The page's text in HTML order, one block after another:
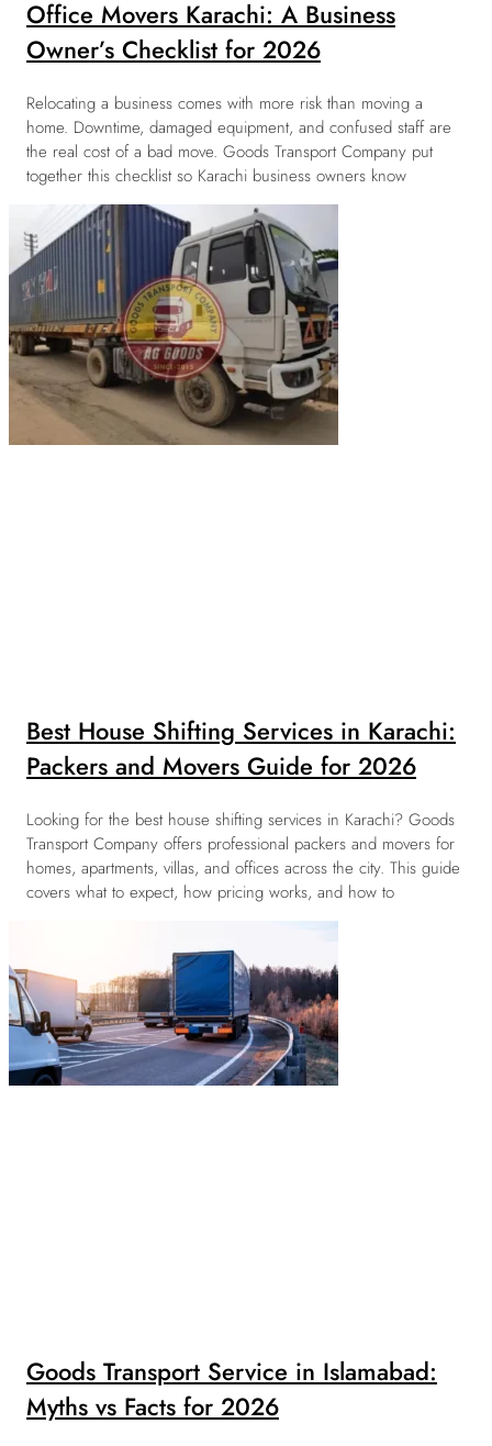
Office Movers Karachi: A Business
Owner’s Checklist for 2026
Relocating a business comes with more risk than moving a
home. Downtime, damaged equipment, and confused staff are
the real cost of a bad move. Goods Transport Company put
together this checklist so Karachi business owners know
Best House Shifting Services in Karachi:
Packers and Movers Guide for 2026
Looking for the best house shifting services in Karachi? Goods
Transport Company offers professional packers and movers for
homes, apartments, villas, and offices across the city. This guide
covers what to expect, how pricing works, and how to
Goods Transport Service in Islamabad:
Myths vs Facts for 2026